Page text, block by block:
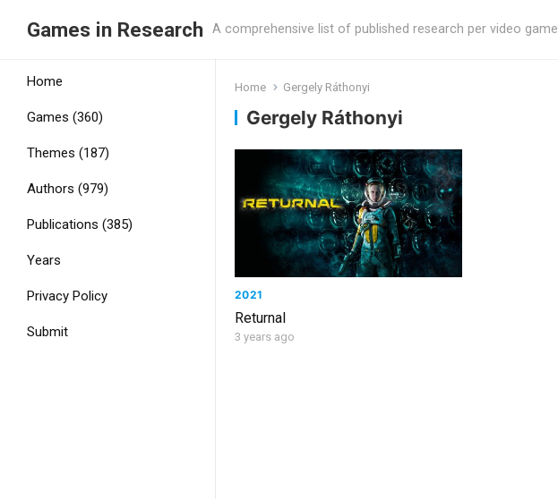
Games in Research A comprehensive list of published research per video game
Home
Games (360)
Themes (187)
Authors (979)
Publications (385)
Years
Privacy Policy
Submit
Home Gergely Ráthonyi
Gergely Ráthonyi
2021
Returnal
3 years ago